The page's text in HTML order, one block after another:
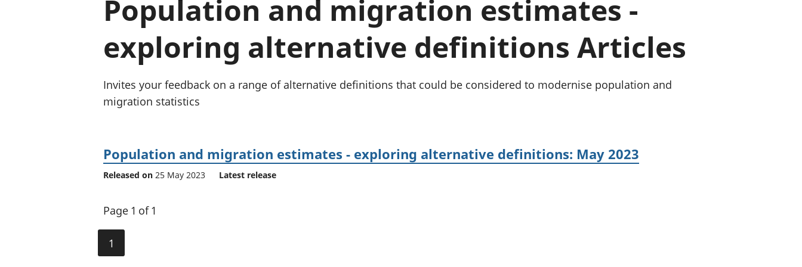
Inflation and
price indices
pensions and
trusts
accounts
and beyond GDP
Personal and household finances
Population and migration estimates -
exploring alternative definitions Articles
Invites your feedback on a range of alternative definitions that could be considered to modernise population and
migration statistics
Population and migration estimates - exploring alternative definitions: May 2023
Released on 25 May 2023 Latest release
Page 1 of 1
1